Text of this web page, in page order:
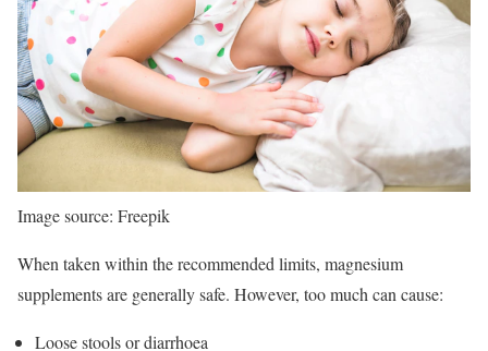
Image source: Freepik
When taken within the recommended limits, magnesium
supplements are generally safe. However, too much can cause:
Loose stools or diarrhoea